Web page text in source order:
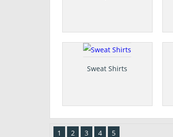
Sweat Shirts
1 2 3 4 5